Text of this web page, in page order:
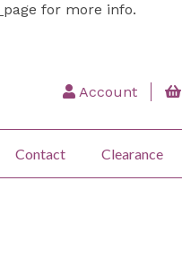
page for more info.
Account
Contact Clearance